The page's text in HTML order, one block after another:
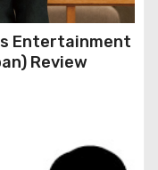
Entertainment
Review